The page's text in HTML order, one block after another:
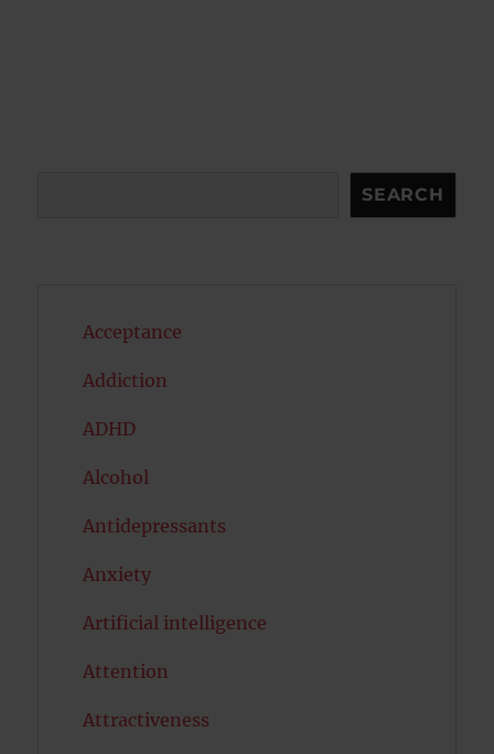
SEARCH
Acceptance
Addiction
ADHD
Alcohol
Antidepressants
Anxiety
Artificial intelligence
Attention
Attractiveness